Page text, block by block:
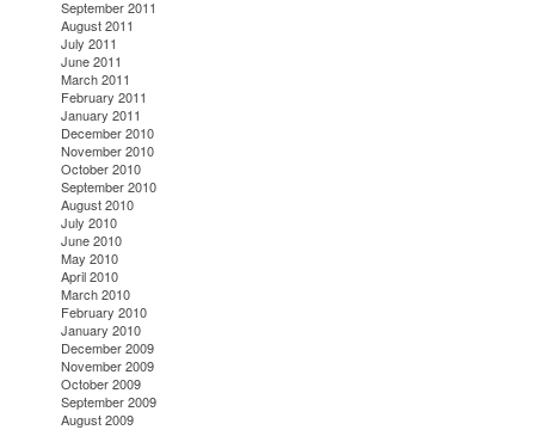
September 2011
August 2011
July 2011
June 2011
March 2011
February 2011
January 2011
December 2010
November 2010
October 2010
September 2010
August 2010
July 2010
June 2010
May 2010
April 2010
March 2010
February 2010
January 2010
December 2009
November 2009
October 2009
September 2009
August 2009